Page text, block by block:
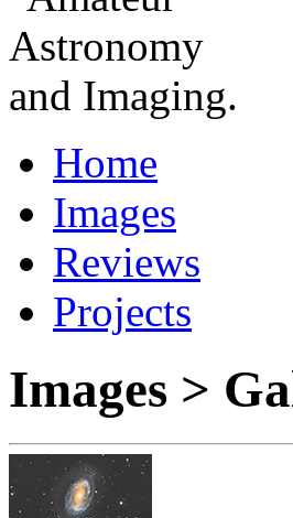
Home
Images
Reviews
Projects
Images >